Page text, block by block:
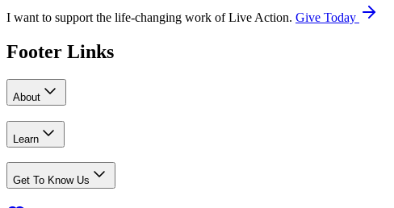
I want to support the life-changing work of Live Action. Give Today
Footer Links
About
Learn
Get To Know Us